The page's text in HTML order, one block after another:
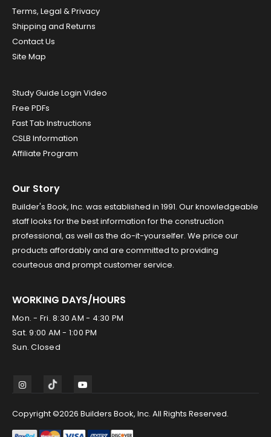
Terms, Legal & Privacy
Shipping and Returns
Contact Us
Site Map
Study Guide Login Video
Free PDFs
Fast Tab Instructions
CSLB Information
Affiliate Program
Our Story
Builder's Book, Inc. was established in 1991. Our knowledgeable
staff looks for the best information for the construction
professional, as well as the do-it-yourselfer. We price our
products affordably and are committed to providing
courteous and prompt customer service.
WORKING DAYS/HOURS
Mon. - Fri. 8:30 AM - 4:30 PM
Sat. 9:00 AM - 1:00 PM
Sun. Closed
Copyright ©2026 Builders Book, Inc. All Rights Reserved.